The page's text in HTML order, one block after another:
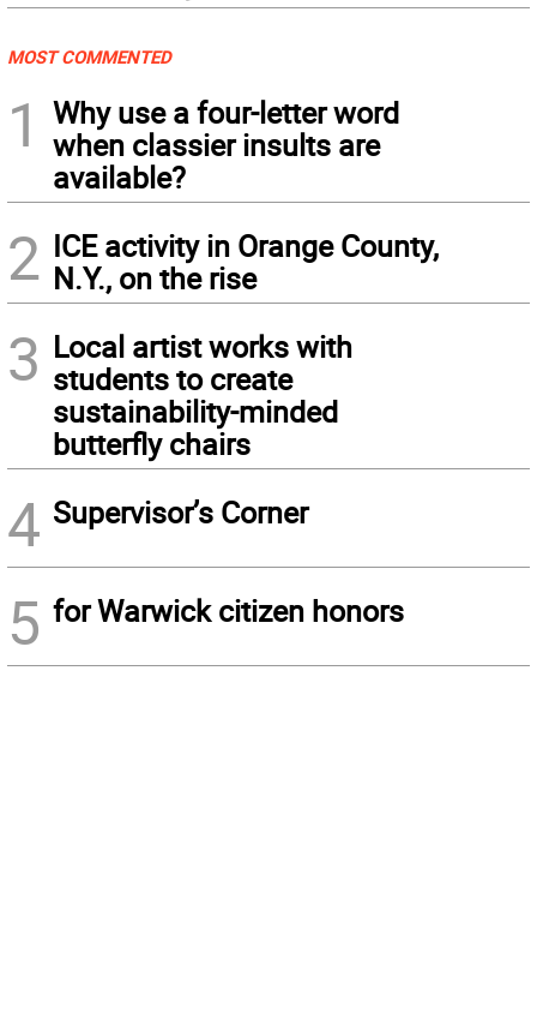
MOST COMMENTED
1
Why use a four-letter word
when classier insults are
available?
2 ICE activity in Orange County,
N.Y., on the rise
3 Local artist works with
students to create
sustainability-minded
butterfly chairs
4 Supervisor’s Corner
5 for Warwick citizen honors